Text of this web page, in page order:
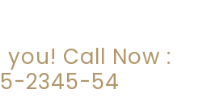
Call Now :
2345-54